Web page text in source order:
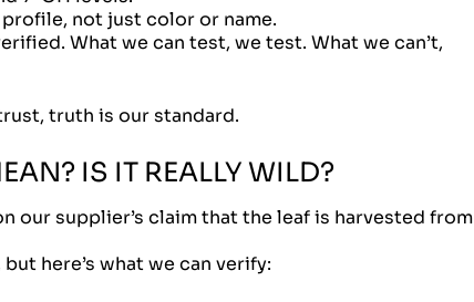
not just color or name.
What we can test, we test. What we can’t,
truth is our standard.
IS IT REALLY WILD?
our supplier’s claim that the leaf is harvested from
here’s what we can verify: